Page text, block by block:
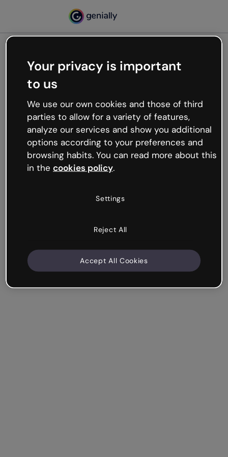
Oops, something’s not
working
We’re not sure what happened but the internet is
like that and unexpected hiccups occur.
Try refreshing the page or go back to Genially and
try your luck later.
Your privacy is important
to us
We use our own cookies and those of third
parties to allow for a variety of features,
analyze our services and show you additional
options according to your preferences and
browsing habits. You can read more about this
in the cookies policy.
Settings
Reject All
Accept All Cookies